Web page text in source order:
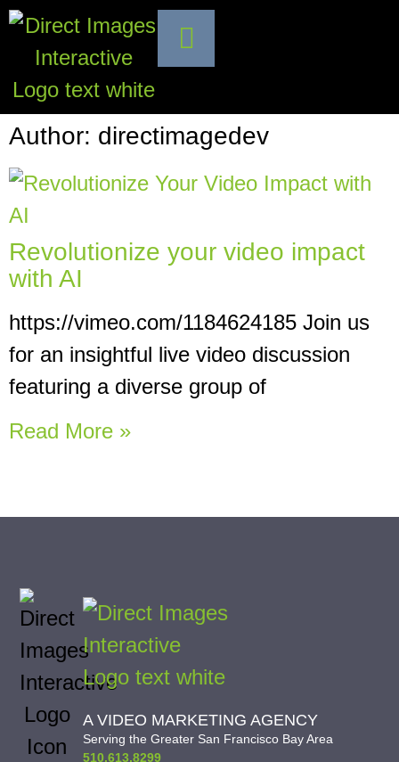
Author: directimagedev
Revolutionize your video impact
with AI
https://vimeo.com/1184624185 Join us
for an insightful live video discussion
featuring a diverse group of
Read More »
A VIDEO MARKETING AGENCY
Serving the Greater San Francisco Bay Area
510.613.8299